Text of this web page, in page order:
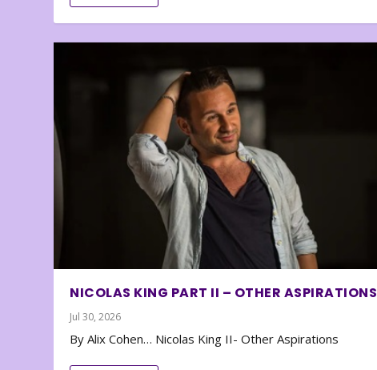
NICOLAS KING PART II – OTHER ASPIRATIONS
Jul 30, 2026
By Alix Cohen… Nicolas King II- Other Aspirations